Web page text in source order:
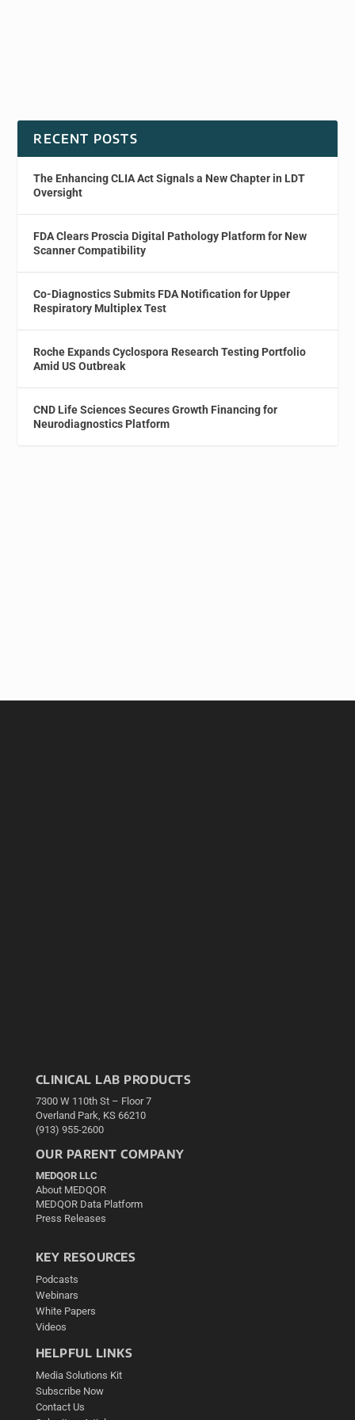
RECENT POSTS
The Enhancing CLIA Act Signals a New Chapter in LDT
Oversight
FDA Clears Proscia Digital Pathology Platform for New
Scanner Compatibility
Co-Diagnostics Submits FDA Notification for Upper
Respiratory Multiplex Test
Roche Expands Cyclospora Research Testing Portfolio
Amid US Outbreak
CND Life Sciences Secures Growth Financing for
Neurodiagnostics Platform
CLINICAL LAB PRODUCTS
7300 W 110th St – Floor 7
Overland Park, KS 66210
(913) 955-2600
OUR PARENT COMPANY
MEDQOR LLC
About MEDQOR
MEDQOR Data Platform
Press Releases
KEY RESOURCES
Podcasts
Webinars
White Papers
Videos
HELPFUL LINKS
Media Solutions Kit
Subscribe Now
Contact Us